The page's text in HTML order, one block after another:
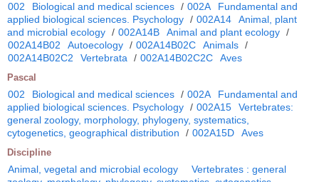
002 Biological and medical sciences / 002A
Fundamental and
applied biological sciences. Psychology / 002A14
Animal, plant
and microbial ecology / 002A14B Animal and plant ecology /
002A14B02
Autoecology / 002A14B02C Animals /
002A14B02C2
Vertebrata / 002A14B02C2C Aves
Pascal
002 Biological and medical sciences / 002A
Fundamental and
applied biological sciences. Psychology / 002A15
Vertebrates:
general zoology, morphology, phylogeny, systematics,
cytogenetics, geographical distribution
/ 002A15D Aves
Discipline
Animal, vegetal and microbial ecology
Vertebrates : general